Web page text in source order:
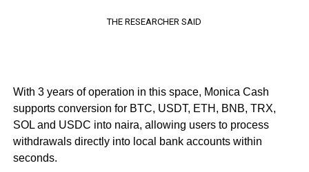
THE RESEARCHER SAID
With 3 years of operation in this space, Monica Cash
supports conversion for BTC, USDT, ETH, BNB, TRX,
SOL and USDC into naira, allowing users to process
withdrawals directly into local bank accounts within
seconds.